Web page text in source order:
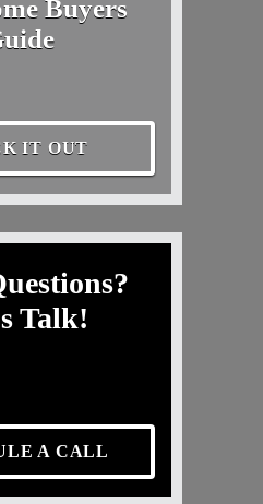
Buyers
IT OUT
Talk!
A CALL